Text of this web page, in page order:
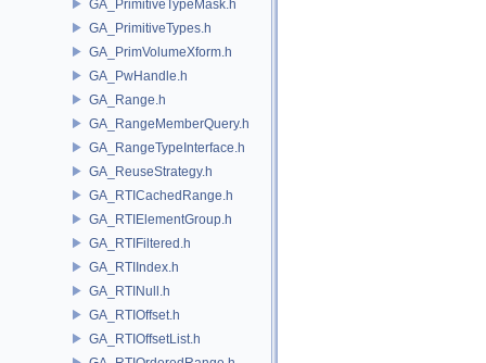
GA_PrimitiveTypeMask.h
GA_PrimitiveTypes.h
GA_PrimVolumeXform.h
GA_PwHandle.h
GA_Range.h
GA_RangeMemberQuery.h
GA_RangeTypeInterface.h
GA_ReuseStrategy.h
GA_RTICachedRange.h
GA_RTIElementGroup.h
GA_RTIFiltered.h
GA_RTIIndex.h
GA_RTINull.h
GA_RTIOffset.h
GA_RTIOffsetList.h